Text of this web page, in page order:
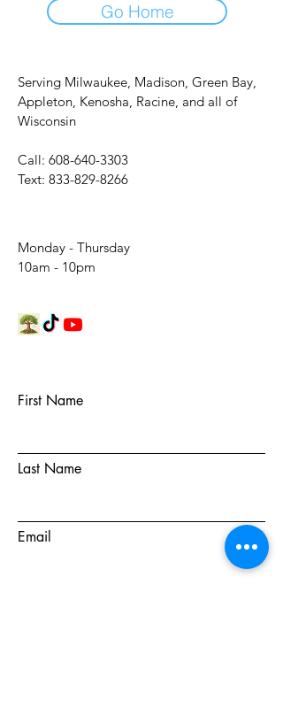
Go Home
Serving Milwaukee, Madison, Green Bay,
Appleton, Kenosha, Racine, and all of
Wisconsin
Call: 608-640-3303
Text: 833-829-8266
Monday - Thursday
10am - 10pm
First Name
Last Name
Email